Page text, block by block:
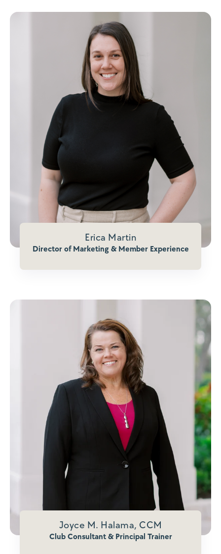
Erica Martin
Director of Marketing & Member Experience
Joyce M. Halama, CCM
Club Consultant & Principal Trainer